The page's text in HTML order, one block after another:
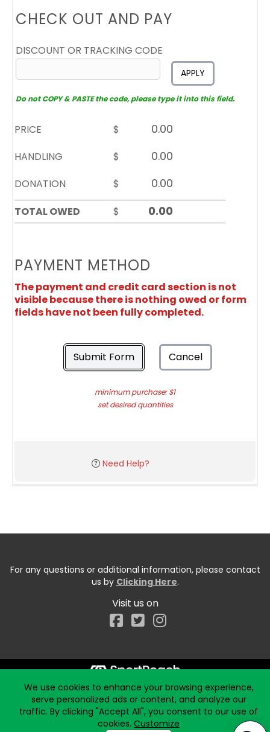
CHECK OUT AND PAY
DISCOUNT OR TRACKING CODE
APPLY
Do not COPY & PASTE the code, please type it into this field.
PRICE
$
HANDLING
$
DONATION
$
TOTAL OWED
$
PAYMENT METHOD
The payment and credit card section is not
visible because there is nothing owed or form
fields have not been fully completed.
Submit Form Cancel
minimum purchase: $1
set desired quantities
Need Help?
For any questions or additional information, please contact
us by Clicking Here.
Visit us on
Facebook
We use cookies to enhance your browsing experience,
serve personalized ads or content, and analyze our
traffic. By clicking "Accept All", you consent to our use of
cookies. Customize
Start typing the fundraiser, team, or captain...